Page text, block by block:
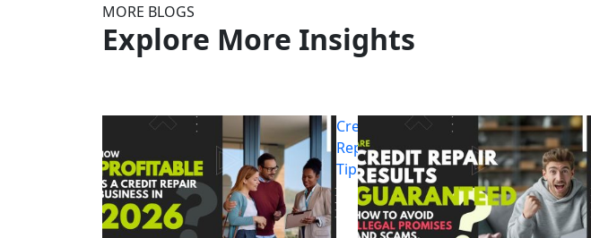
MORE BLOGS
Explore More Insights
Credit
Repair
Tips